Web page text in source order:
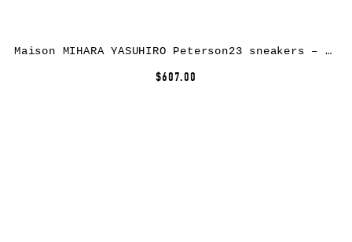
Maison MIHARA YASUHIRO Peterson23 sneakers – Yellow
$607.00